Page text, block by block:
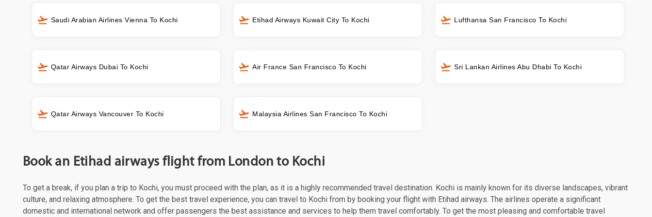
Saudi Arabian Airlines Vienna To Kochi Etihad Airways Kuwait City To Kochi Lufthansa San Francisco To Kochi
Qatar Airways Dubai To Kochi Air France San Francisco To Kochi Sri Lankan Airlines Abu Dhabi To Kochi
Qatar Airways Vancouver To Kochi Malaysia Airlines San Francisco To Kochi
Book an Etihad airways flight from London to Kochi
To get a break, if you plan a trip to Kochi, you must proceed with the plan, as it is a highly recommended travel destination. Kochi is mainly known for its diverse landscapes, vibrant
culture, and relaxing atmosphere. To get the best travel experience, you can travel to Kochi from by booking your flight with Etihad airways. The airlines operate a significant
domestic and international network and offer passengers the best assistance and services to help them travel comfortably. To get the most pleasing and comfortable travel